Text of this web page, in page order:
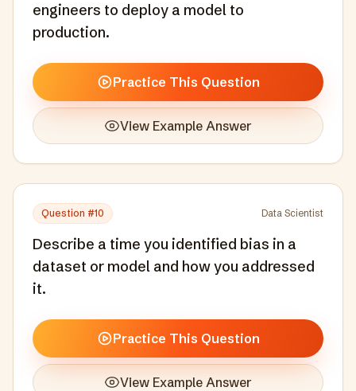
engineers to deploy a model to
production.
Practice This Question
View Example Answer
Question #10 Data Scientist
Describe a time you identified bias in a
dataset or model and how you addressed
it.
Practice This Question
View Example Answer